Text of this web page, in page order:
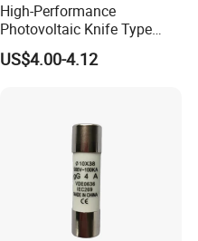
High-Performance
Photovoltaic Knife Type
Fuse 80A 125A 160A
US$4.00-4.12